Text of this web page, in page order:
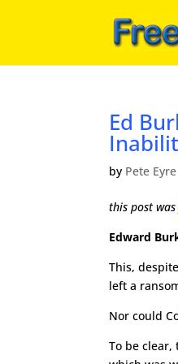
Ed
by Pete Eyre
this post
Edward
This,
left a
Nor could
To be clear,